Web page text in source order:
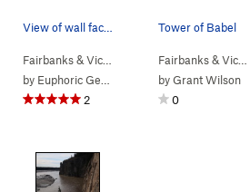
Phase 2>High Dive (
by Euphoric Gentlesir
2
Tower of Babel
byGrant Wilson
0